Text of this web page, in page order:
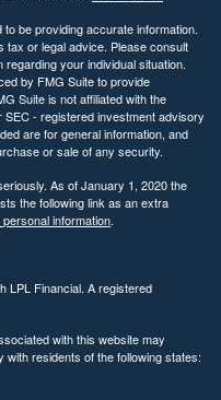
be providing accurate information.
tax or legal advice. Please consult
your individual situation.
by FMG Suite to provide
Suite is not affiliated with the
- registered investment advisory
are for general information, and
or sale of any security.
As of January 1, 2020 the
the following link as an extra
information.
LPL Financial. A registered
with this website may
residents of the following states: